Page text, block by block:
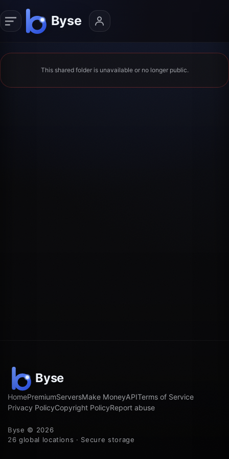
This shared folder is unavailable or no longer public.
HomePremiumServersMake MoneyAPITerms of Service
Privacy PolicyCopyright PolicyReport abuse
Byse © 2026
26 global locations · Secure storage